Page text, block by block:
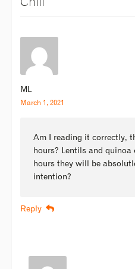
ML
March 1, 2021
Am I reading it correctly,
hours? Lentils and
hours they will be
intention?
Reply